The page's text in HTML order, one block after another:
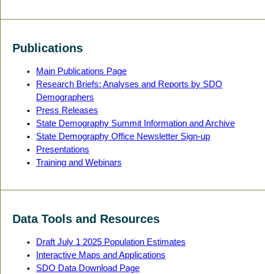
Publications
Main Publications Page
Research Briefs: Analyses and Reports by SDO
Demographers
Press Releases
State Demography Summit Information and Archive
State Demography Office Newsletter Sign-up
Presentations
Training and Webinars
Data Tools and Resources
Draft July 1 2025 Population Estimates
Interactive Maps and Applications
SDO Data Download Page